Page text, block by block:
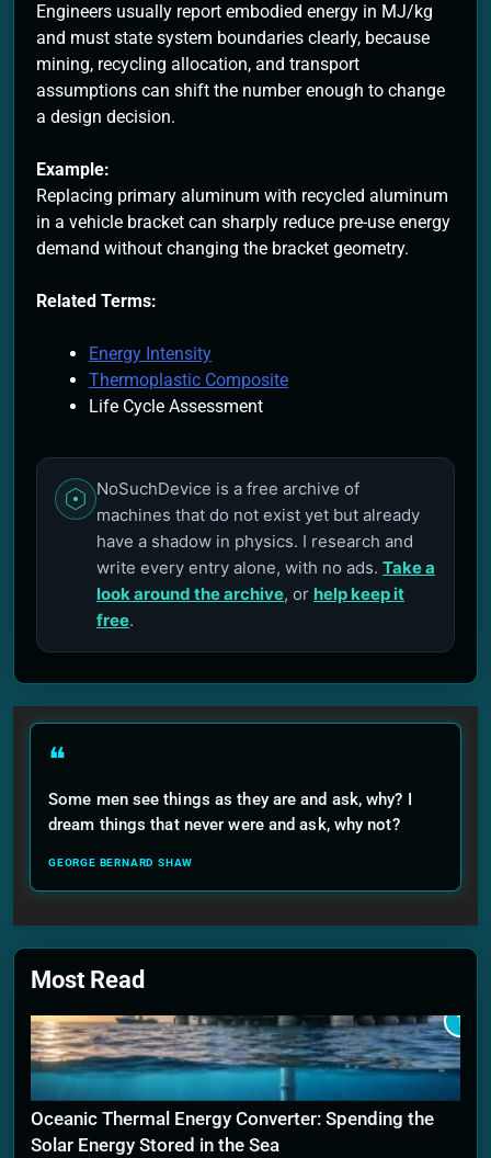
Engineers usually report embodied energy in MJ/kg
and must state system boundaries clearly, because
mining, recycling allocation, and transport
assumptions can shift the number enough to change
a design decision.
Example:
Replacing primary aluminum with recycled aluminum
in a vehicle bracket can sharply reduce pre-use energy
demand without changing the bracket geometry.
Related Terms:
Energy Intensity
Thermoplastic Composite
Life Cycle Assessment
NoSuchDevice is a free archive of
machines that do not exist yet but already
have a shadow in physics. I research and
write every entry alone, with no ads. Take a
look around the archive, or help keep it
free.
❝
Some men see things as they are and ask, why? I
dream things that never were and ask, why not?
GEORGE BERNARD SHAW
Most Read
1
Oceanic Thermal Energy Converter: Spending the
Solar Energy Stored in the Sea